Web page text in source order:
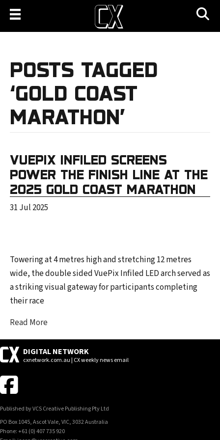
POSTS TAGGED
‘GOLD COAST
MARATHON’
VUEPIX INFILED SCREENS
POWER THE FINISH LINE AT THE
2025 GOLD COAST MARATHON
31 Jul 2025
Towering at 4 metres high and stretching 12 metres
wide, the double sided VuePix Infiled LED arch served as
a striking visual gateway for participants completing
their race
Read More
DIGITAL NETWORK
cxnetwork.com.au | CX weekly news email
Published by VCS Creative Publishing Pty Ltd
PO Box 1045, Ascot Vale, VIC, 3032 Australia
Phone: +61 (0) 407 735 920